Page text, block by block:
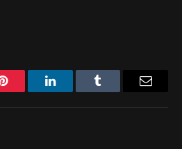
Pinterest LinkedInTumblr Email